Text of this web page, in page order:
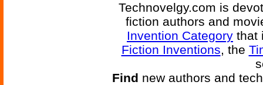
Technovelgy.com is
fiction authors and
Invention Category that
Fiction Inventions, the
Find new authors and